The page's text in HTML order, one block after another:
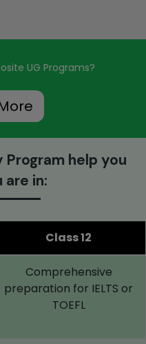
UG Programs?
Program help you
are in:
Class 12
Comprehensive
preparation for IELTS or
TOEFL